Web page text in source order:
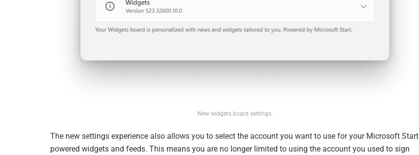
New widgets board settings.
The new settings experience also allows you to select the account you want to use for your Microsoft Start
powered widgets and feeds. This means you are no longer limited to using the account you used to sign